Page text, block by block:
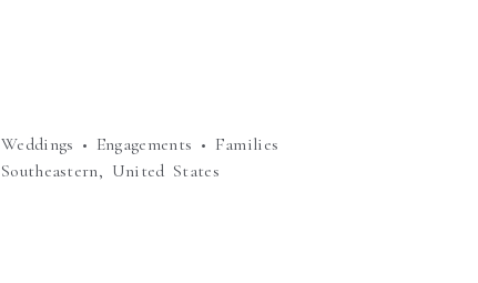
Weddings • Engagements • Families
Southeastern, United States